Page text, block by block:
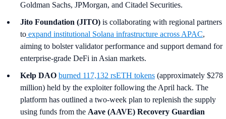
Goldman Sachs, JPMorgan, and Citadel Securities.
Jito Foundation (JITO) is collaborating with regional partners
to expand institutional Solana infrastructure across APAC,
aiming to bolster validator performance and support demand for
enterprise-grade DeFi in Asian markets.
Kelp DAO burned 117,132 rsETH tokens (approximately $278
million) held by the exploiter following the April hack. The
platform has outlined a two-week plan to replenish the supply
using funds from the Aave (AAVE) Recovery Guardian